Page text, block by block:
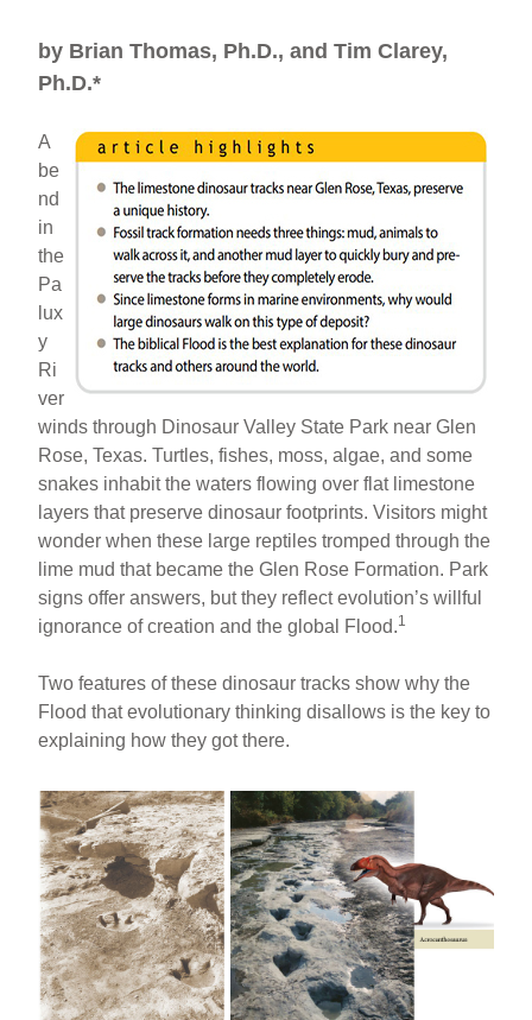
by Brian Thomas, Ph.D., and Tim Clarey,
Ph.D.*
A
be
nd
in
the
Pa
lux
y
Ri
ver
winds through Dinosaur Valley State Park near Glen
Rose, Texas. Turtles, fishes, moss, algae, and some
snakes inhabit the waters flowing over flat limestone
layers that preserve dinosaur footprints. Visitors might
wonder when these large reptiles tromped through the
lime mud that became the Glen Rose Formation. Park
signs offer answers, but they reflect evolution’s willful
ignorance of creation and the global Flood.1
Two features of these dinosaur tracks show why the
Flood that evolutionary thinking disallows is the key to
explaining how they got there.